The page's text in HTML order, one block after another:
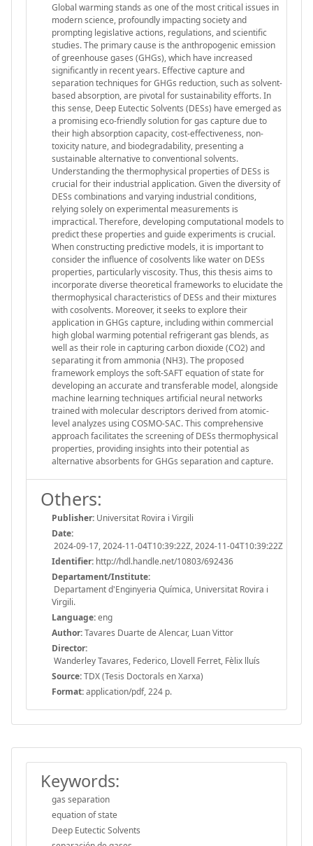
Global warming stands as one of the most critical issues in
modern science, profoundly impacting society and
prompting legislative actions, regulations, and scientific
studies. The primary cause is the anthropogenic emission
of greenhouse gases (GHGs), which have increased
significantly in recent years. Effective capture and
separation techniques for GHGs reduction, such as solvent-
based absorption, are pivotal for sustainability efforts. In
this sense, Deep Eutectic Solvents (DESs) have emerged as
a promising eco-friendly solution for gas capture due to
their high absorption capacity, cost-effectiveness, non-
toxicity nature, and biodegradability, presenting a
sustainable alternative to conventional solvents.
Understanding the thermophysical properties of DESs is
crucial for their industrial application. Given the diversity of
DESs combinations and varying industrial conditions,
relying solely on experimental measurements is
impractical. Therefore, developing computational models to
predict these properties and guide experiments is crucial.
When constructing predictive models, it is important to
consider the influence of cosolvents like water on DESs
properties, particularly viscosity. Thus, this thesis aims to
incorporate diverse theoretical frameworks to elucidate the
thermophysical characteristics of DESs and their mixtures
with cosolvents. Moreover, it seeks to explore their
application in GHGs capture, including within commercial
high global warming potential refrigerant gas blends, as
well as their role in capturing carbon dioxide (CO2) and
separating it from ammonia (NH3). The proposed
framework employs the soft-SAFT equation of state for
developing an accurate and transferable model, alongside
machine learning techniques artificial neural networks
trained with molecular descriptors derived from atomic-
level analyzes using COSMO-SAC. This comprehensive
approach facilitates the screening of DESs thermophysical
properties, providing insights into their potential as
alternative absorbents for GHGs separation and capture.
Others:
Publisher: Universitat Rovira i Virgili
Date:
2024-09-17, 2024-11-04T10:39:22Z, 2024-11-04T10:39:22Z
Identifier: http://hdl.handle.net/10803/692436
Departament/Institute:
Departament d'Enginyeria Química, Universitat Rovira i
Virgili.
Language:eng
Author:Tavares Duarte de Alencar, Luan Vittor
Director:
Wanderley Tavares, Federico, Llovell Ferret, Fèlix lluís
Source:TDX (Tesis Doctorals en Xarxa)
Format:application/pdf, 224 p.
Keywords:
gas separation
equation of state
Deep Eutectic Solvents